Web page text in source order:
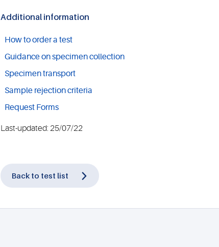
Additional information
How to order a test
Guidance on specimen collection
Specimen transport
Sample rejection criteria
Request Forms
Last-updated: 25/07/22
Back to test list